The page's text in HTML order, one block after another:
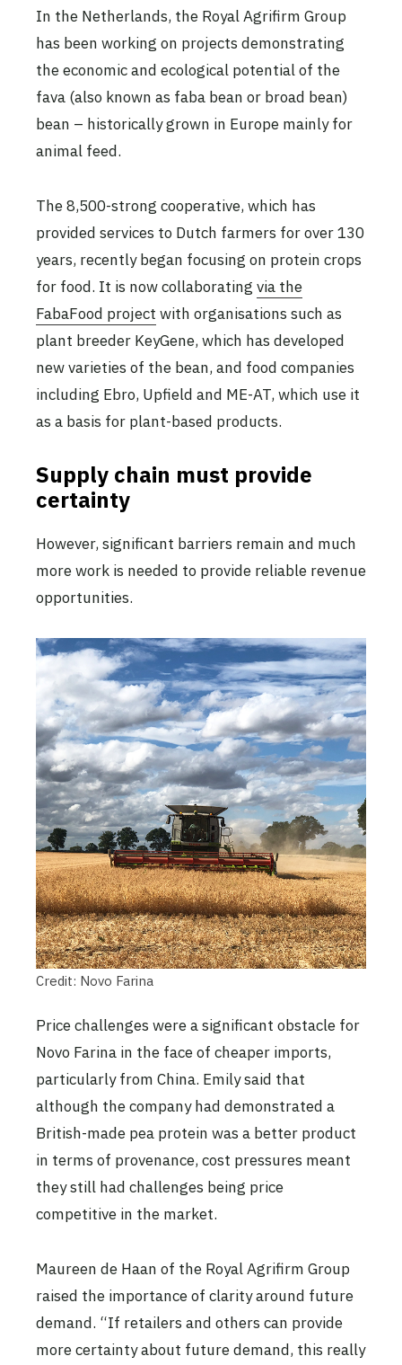
In the Netherlands, the Royal Agrifirm Group
has been working on projects demonstrating
the economic and ecological potential of the
fava (also known as faba bean or broad bean)
bean – historically grown in Europe mainly for
animal feed.
The 8,500-strong cooperative, which has
provided services to Dutch farmers for over 130
years, recently began focusing on protein crops
for food. It is now collaborating via the
FabaFood project with organisations such as
plant breeder KeyGene, which has developed
new varieties of the bean, and food companies
including Ebro, Upfield and ME-AT, which use it
as a basis for plant-based products.
Supply chain must provide
certainty
However, significant barriers remain and much
more work is needed to provide reliable revenue
opportunities.
Credit: Novo Farina
Price challenges were a significant obstacle for
Novo Farina in the face of cheaper imports,
particularly from China. Emily said that
although the company had demonstrated a
British-made pea protein was a better product
in terms of provenance, cost pressures meant
they still had challenges being price
competitive in the market.
Maureen de Haan of the Royal Agrifirm Group
raised the importance of clarity around future
demand. “If retailers and others can provide
more certainty about future demand, this really